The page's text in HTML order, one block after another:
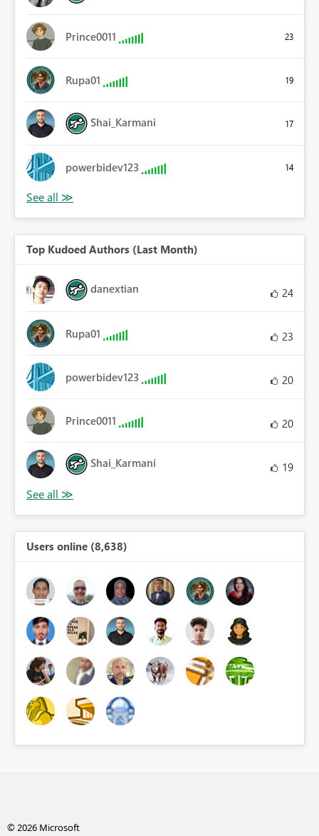
Prince0011 23
Rupa01 19
Shai_Karmani 17
powerbidev123 14
Top Kudoed Authors (Last Month)
danextian 24
Rupa01 23
powerbidev123 20
Prince0011 20
Shai_Karmani 19
Users online (8,638)
© 2026 Microsoft